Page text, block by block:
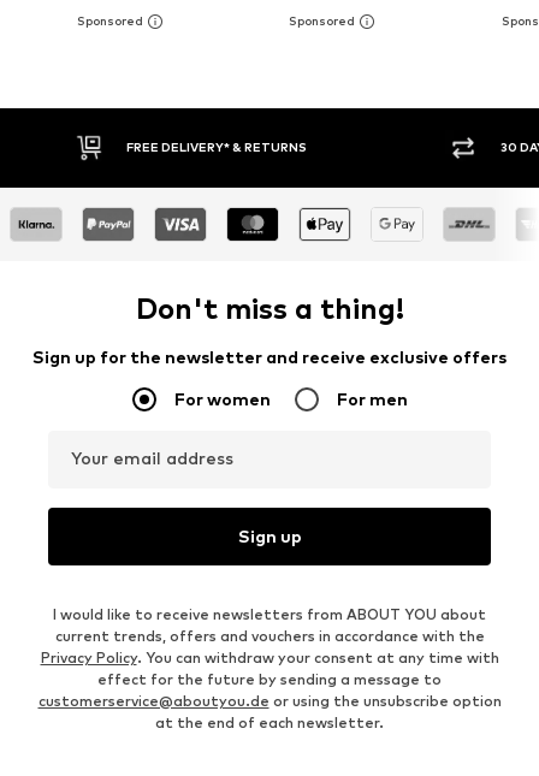
& RETURNS 30 DAY RETURN POLICY
Don't miss a thing!
Sign up for the newsletter and receive exclusive offers
For women For men
Your email address
Sign up
I would like to receive newsletters from ABOUT YOU about
current trends, offers and vouchers in accordance with the
Privacy Policy. You can withdraw your consent at any time with
effect for the future by sending a message to
customerservice@aboutyou.de or using the unsubscribe option
at the end of each newsletter.